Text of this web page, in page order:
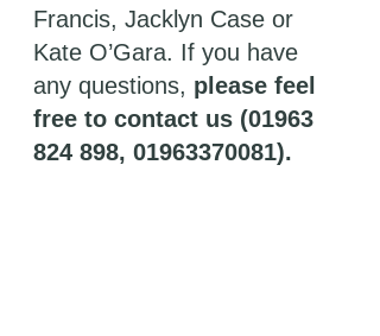
Francis, Jacklyn Case or
Kate O’Gara. If you have
any questions, please feel
free to contact us (01963
824 898, 01963370081).